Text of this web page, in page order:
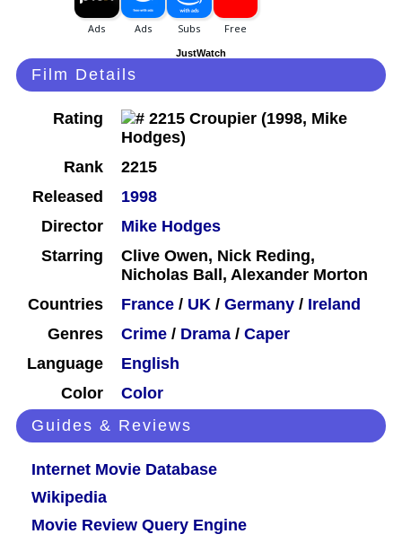
JustWatch
Film Details
Rating
Rank
2215
Released
1998
Director
Mike Hodges
Starring
Clive Owen, Nick Reding,
Nicholas Ball, Alexander Morton
Countries
France / UK / Germany / Ireland
Genres
Crime / Drama / Caper
Language
English
Color
Color
Guides & Reviews
Internet Movie Database
Wikipedia
Movie Review Query Engine